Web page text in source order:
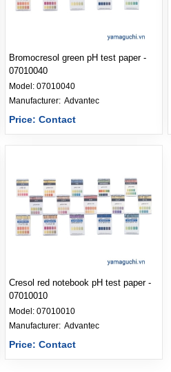
Bromocresol green pH test paper -
07010040
Model:07010040
Advantec
Price: Contact
Cresol red notebook pH test paper -
07010010
Model:07010010
Advantec
Price: Contact